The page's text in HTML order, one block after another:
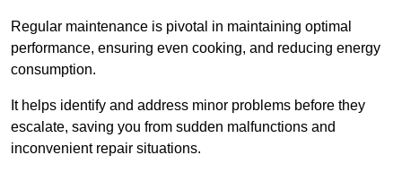
Regular maintenance is pivotal in maintaining optimal
performance, ensuring even cooking, and reducing energy
consumption.
It helps identify and address minor problems before they
escalate, saving you from sudden malfunctions and
inconvenient repair situations.